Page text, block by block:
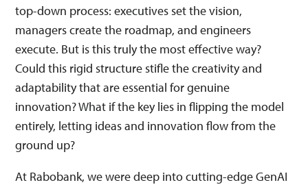
top-down process: executives set the vision,
managers create the roadmap, and engineers
execute. But is this truly the most effective way?
Could this rigid structure stifle the creativity and
adaptability that are essential for genuine
innovation? What if the key lies in flipping the model
entirely, letting ideas and innovation flow from the
ground up?
At Rabobank, we were deep into cutting-edge GenAI